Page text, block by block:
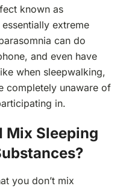
known as
extreme
can do
and even have
when sleepwalking,
completely unaware of
in.
Mix Sleeping
you don’t mix